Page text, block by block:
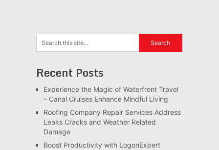
Recent Posts
Experience the Magic of Waterfront Travel
– Canal Cruises Enhance Mindful Living
Roofing Company Repair Services Address
Leaks Cracks and Weather Related
Damage
Boost Productivity with LogonExpert